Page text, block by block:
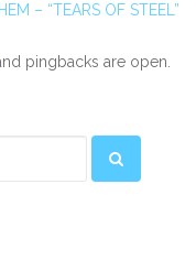
– “TEARS OF STEEL”
pingbacks are open.